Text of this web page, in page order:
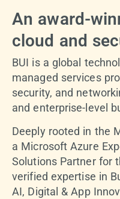
An award-
cloud and
BUI is a global
managed services
security, and
and enterprise-level
Deeply rooted in the
a Microsoft Azure
Solutions Partner for
verified expertise in
AI, Digital & App